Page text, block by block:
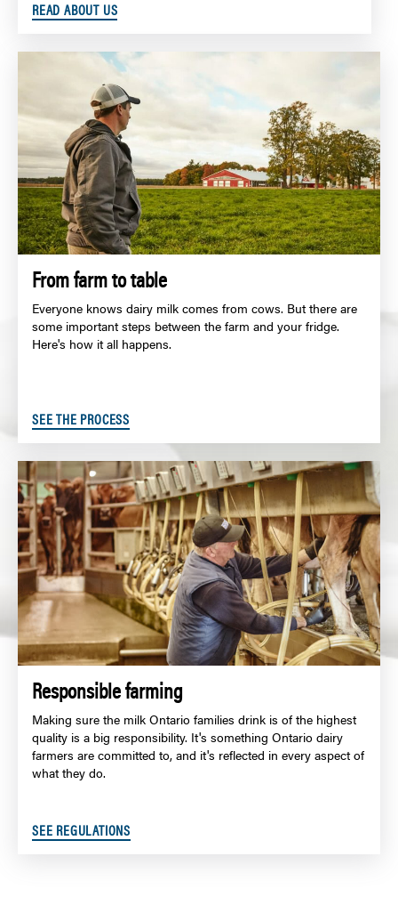
READ ABOUT US
From farm to table
Everyone knows dairy milk comes from cows. But there are
some important steps between the farm and your fridge.
Here's how it all happens.
SEE THE PROCESS
Responsible farming
Making sure the milk Ontario families drink is of the highest
quality is a big responsibility. It's something Ontario dairy
farmers are committed to, and it's reflected in every aspect of
what they do.
SEE REGULATIONS